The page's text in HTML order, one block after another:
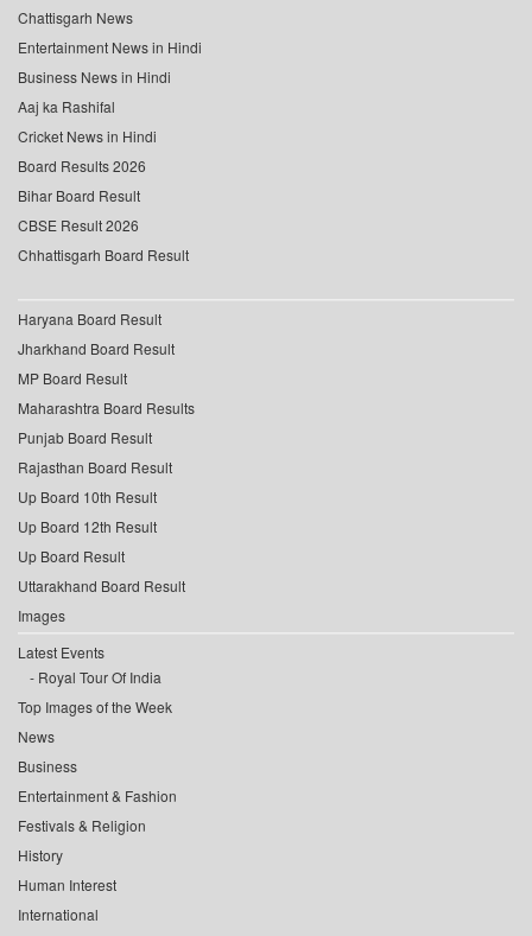
Chattisgarh News
Entertainment News in Hindi
Business News in Hindi
Aaj ka Rashifal
Cricket News in Hindi
Board Results 2026
Bihar Board Result
CBSE Result 2026
Chhattisgarh Board Result
Haryana Board Result
Jharkhand Board Result
MP Board Result
Maharashtra Board Results
Punjab Board Result
Rajasthan Board Result
Up Board 10th Result
Up Board 12th Result
Up Board Result
Uttarakhand Board Result
Images
Latest Events
Royal Tour Of India
Top Images of the Week
News
Business
Entertainment & Fashion
Festivals & Religion
History
Human Interest
International